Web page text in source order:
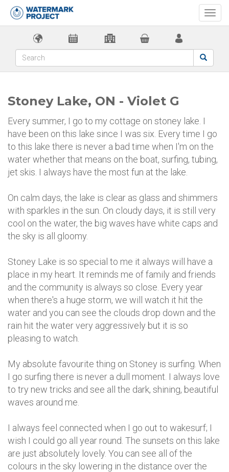
Stoney Lake, ON - Violet G
Every summer, I go to my cottage on stoney lake. I
have been on this lake since I was six. Every time I go
to this lake there is never a bad time when I'm on the
water whether that means on the boat, surfing, tubing,
jet skis. I always have the most fun at the lake.
On calm days, the lake is clear as glass and shimmers
with sparkles in the sun. On cloudy days, it is still very
cool on the water, the big waves have white caps and
the sky is all gloomy.
Stoney Lake is so special to me it always will have a
place in my heart. It reminds me of family and friends
and the community is always so close. Every year
when there's a huge storm, we will watch it hit the
water and you can see the clouds drop down and the
rain hit the water very aggressively but it is so
pleasing to watch.
My absolute favourite thing on Stoney is surfing. When
I go surfing there is never a dull moment. I always love
to try new tricks and see all the dark, shining, beautiful
waves around me.
I always feel connected when I go out to wakesurf; I
wish I could go all year round. The sunsets on this lake
are just absolutely lovely. You can see all of the
colours in the sky lowering in the distance over the